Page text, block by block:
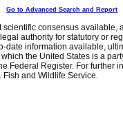
Go to Advanced Search and Report
scientific consensus
authority for statutory or
date information available,
the United States is a
Federal Register. For further
Fish and Wildlife Service.